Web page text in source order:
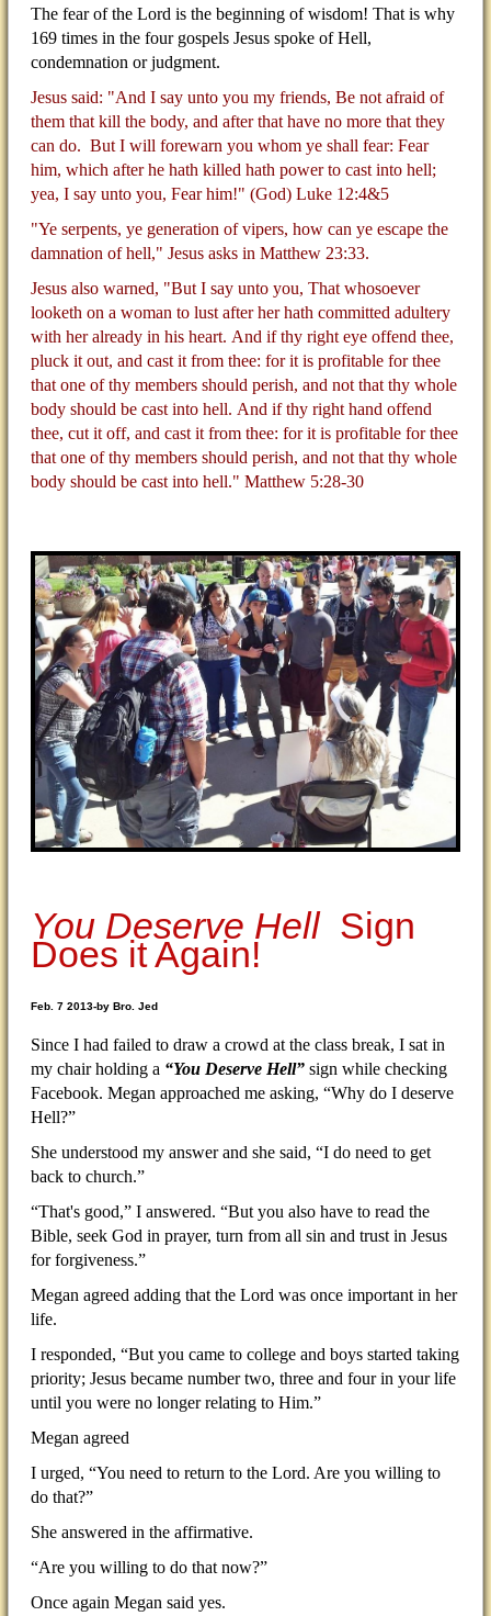
The fear of the Lord is the beginning of wisdom! That is why
169 times in the four gospels Jesus spoke of Hell,
condemnation or judgment.
Jesus said: "And I say unto you my friends, Be not afraid of
them that kill the body, and after that have no more that they
can do. But I will forewarn you whom ye shall fear: Fear
him, which after he hath killed hath power to cast into hell;
yea, I say unto you, Fear him!" (God) Luke 12:4&5
"Ye serpents, ye generation of vipers, how can ye escape the
damnation of hell," Jesus asks in Matthew 23:33.
Jesus also warned, "But I say unto you, That whosoever
looketh on a woman to lust after her hath committed adultery
with her already in his heart. And if thy right eye offend thee,
pluck it out, and cast it from thee: for it is profitable for thee
that one of thy members should perish, and not that thy whole
body should be cast into hell. And if thy right hand offend
thee, cut it off, and cast it from thee: for it is profitable for thee
that one of thy members should perish, and not that thy whole
body should be cast into hell." Matthew 5:28-30
You Deserve HellSign
Does it Again!
Feb. 7 2013-by Bro. Jed
Since I had failed to draw a crowd at the class break, I sat in
my chair holding a “You Deserve Hell” sign while checking
Facebook. Megan approached me asking, “Why do I deserve
Hell?”
She understood my answer and she said, “I do need to get
back to church.”
“That's good,” I answered. “But you also have to read the
Bible, seek God in prayer, turn from all sin and trust in Jesus
for forgiveness.”
Megan agreed adding that the Lord was once important in her
life.
I responded, “But you came to college and boys started taking
priority; Jesus became number two, three and four in your life
until you were no longer relating to Him.”
Megan agreed
I urged, “You need to return to the Lord. Are you willing to
do that?”
She answered in the affirmative.
“Are you willing to do that now?”
Once again Megan said yes.